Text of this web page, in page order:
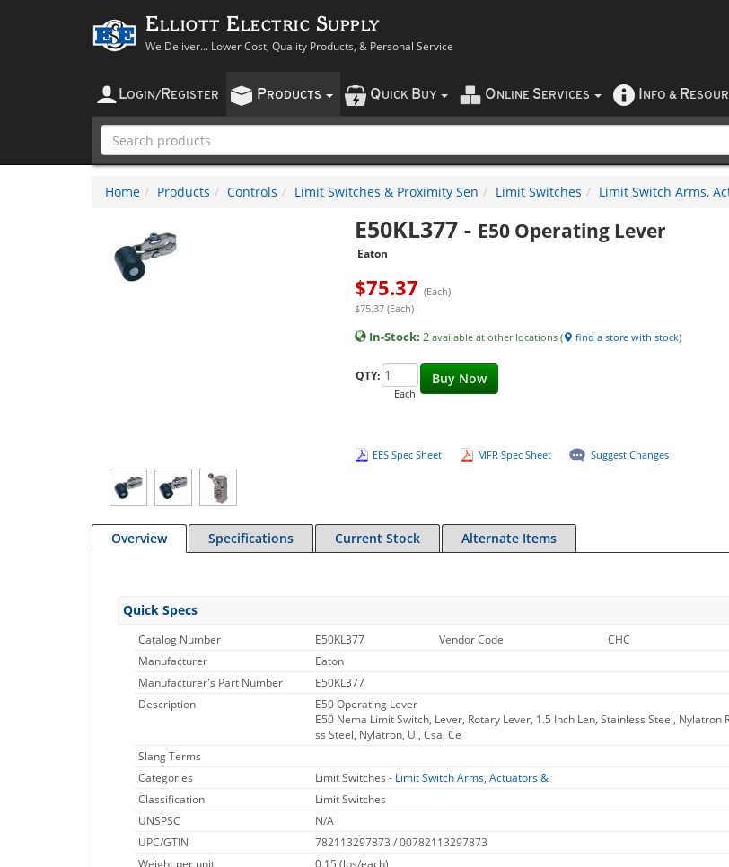
Elliott Electric Supply
We Deliver... Lower Cost, Quality Products, & Personal Service
LOGIN/ REGISTER PRODUCTS QUICK BUY O NLINE SERVICES NFO & R
Home Products Controls Limit Switches & Proximity Sen Limit Switches Limit Switch Arms,
E50KL377- E50 Operating Lever
Eaton
$75.37 (Each)
$75.37 (Each)
In-Stock: 2 available at other locations ( find a store with stock)
Buy Now
QTY:
Each
EES Spec Sheet MFR Spec Sheet Suggest Changes
Overview Specifications Current Stock Alternate Items
Quick Specs
Catalog Number E50KL377 Vendor Code
CHC
Manufacturer
Eaton
Manufacturer's Part Number
E50KL377
Description
E50 Operating Lever
E50 Nema Limit Switch, Lever, Rotary Lever, 1.5 Inch Len, Stainless Steel,
ss Steel, Nylatron, Ul, Csa, Ce
Slang Terms
Categories
Limit Switches - Limit Switch Arms, Actuators &
Classification
Limit Switches
UNSPSC
N/A
UPC/GTIN
782113297873 / 00782113297873
Weight per unit
0.15 (lbs/each)